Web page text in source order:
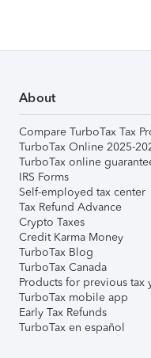
About
Compare TurboTax Tax
TurboTax Online 2025-
TurboTax online
IRS Forms
Self-employed tax center
Tax Refund Advance
Crypto Taxes
Credit Karma Money
TurboTax Blog
TurboTax Canada
Products for previous tax
TurboTax mobile app
Early Tax Refunds
TurboTax en español